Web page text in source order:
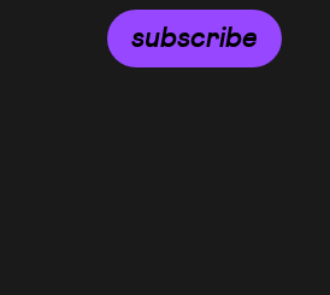
subscribe